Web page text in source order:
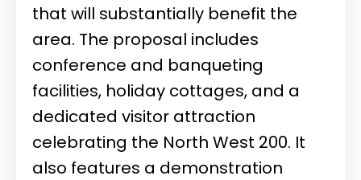
that will substantially benefit the
area. The proposal includes
conference and banqueting
facilities, holiday cottages, and a
dedicated visitor attraction
celebrating the North West 200. It
also features a demonstration